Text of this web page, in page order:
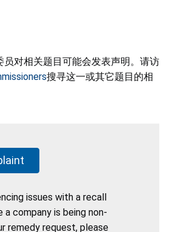
员对相关题目可能会发表声明。请访
搜寻这一或其它题目的相
issues with a recall
a company is being non-
remedy request, please